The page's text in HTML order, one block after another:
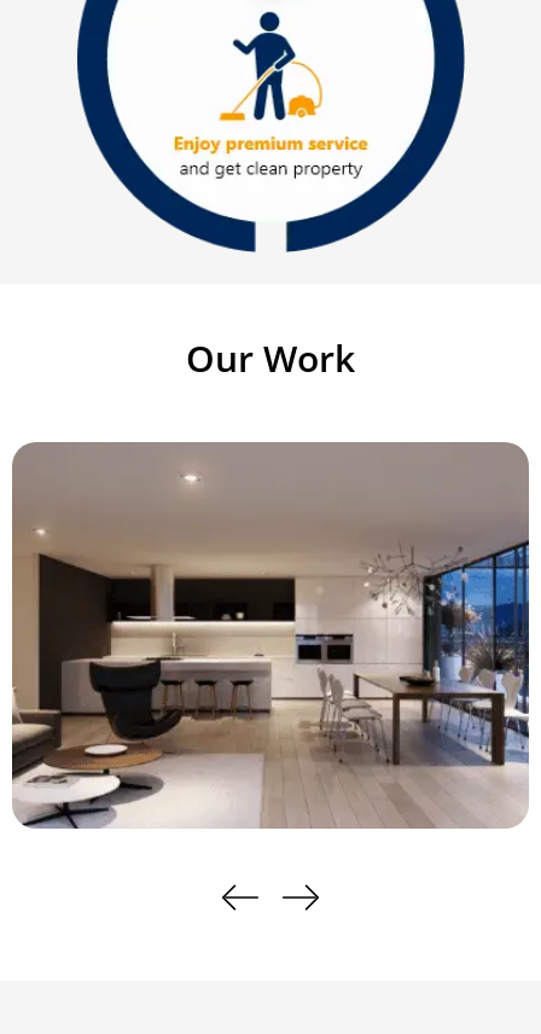
Our Work
Apartments Cleaning Services
View